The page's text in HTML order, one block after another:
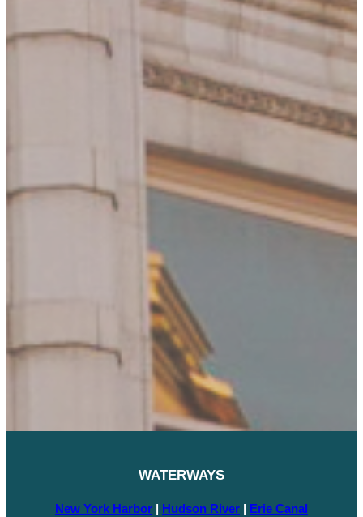
WATERWAYS
New York Harbor Hudson River
Erie Canal